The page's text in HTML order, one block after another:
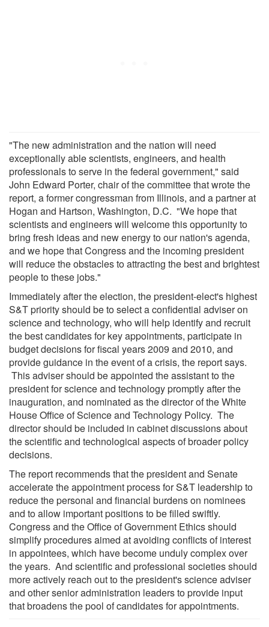
"The new administration and the nation will need
exceptionally able scientists, engineers, and health
professionals to serve in the federal government," said
John Edward Porter, chair of the committee that wrote the
report, a former congressman from Illinois, and a partner at
Hogan and Hartson, Washington, D.C. "We hope that
scientists and engineers will welcome this opportunity to
bring fresh ideas and new energy to our nation's agenda,
and we hope that Congress and the incoming president
will reduce the obstacles to attracting the best and brightest
people to these jobs."
Immediately after the election, the president-elect's highest
S&T priority should be to select a confidential adviser on
science and technology, who will help identify and recruit
the best candidates for key appointments, participate in
budget decisions for fiscal years 2009 and 2010, and
provide guidance in the event of a crisis, the report says.
This adviser should be appointed the assistant to the
president for science and technology promptly after the
inauguration, and nominated as the director of the White
House Office of Science and Technology Policy. The
director should be included in cabinet discussions about
the scientific and technological aspects of broader policy
decisions.
The report recommends that the president and Senate
accelerate the appointment process for S&T leadership to
reduce the personal and financial burdens on nominees
and to allow important positions to be filled swiftly.
Congress and the Office of Government Ethics should
simplify procedures aimed at avoiding conflicts of interest
in appointees, which have become unduly complex over
the years. And scientific and professional societies should
more actively reach out to the president's science adviser
and other senior administration leaders to provide input
that broadens the pool of candidates for appointments.